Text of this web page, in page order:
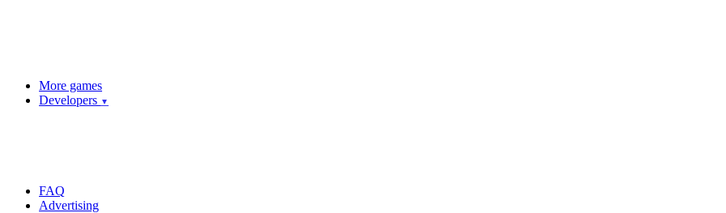
More games
Developers ▼
FAQ
Advertising